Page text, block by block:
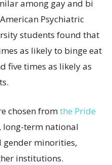
among gay and bi
Psychiatric
students found that
as likely to binge eat
five times as likely as
chosen fromthe Pride
long-term national
gender minorities,
institutions.